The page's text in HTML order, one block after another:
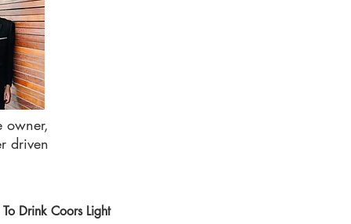
owner,
driven
To Drink Coors Light